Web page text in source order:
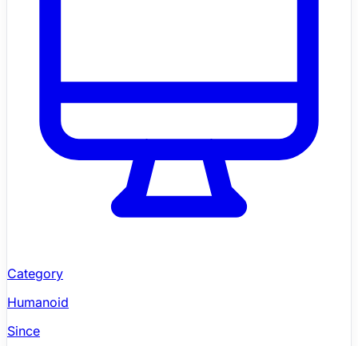
Category
Humanoid
Since